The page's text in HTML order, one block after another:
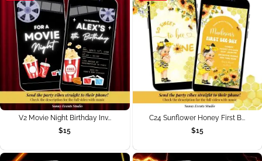
V2 Movie Night Birthday Inv...
$15
C24 Sunflower Honey First B...
$15